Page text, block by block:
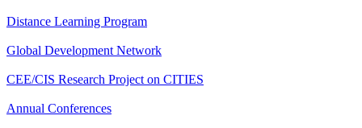
Distance Learning Program
Global Development Network
CEE/CIS Research Project on CITIES
Annual Conferences